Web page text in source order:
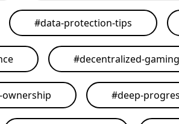
#data-protection-tips
#decentralized-gaming
#deep-